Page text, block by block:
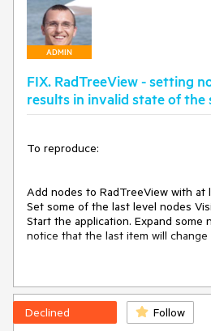
        }
    }
CreateTreeNodeElementEventArgs
{
    e.NodeElement = new MyTreeNodeElement();
And set the TextRenderingHint of
Font font = new Font("Tahoma", 13f);
void tree_NodeFormatting(object
TreeNodeFormattingEventArgs e)
{
    e.NodeElement.ContentElement.Font = font;
}
ADMIN
FIX. RadTreeView - setting
results in invalid state of the
To reproduce:
Add nodes to RadTreeView with at
Set some of the last level nodes
Start the application. Expand some
notice that the last item will change
Set
t = true;
Declined Follow